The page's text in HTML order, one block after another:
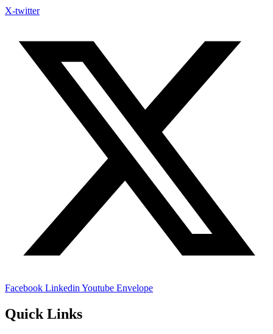
X-twitter
Facebook LinkedinYoutube Envelope
Quick Links